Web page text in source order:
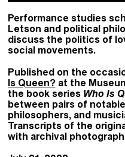
Performance studies
Letson and political
discuss the politics of
social movements.
Published on the
Is Queen?at the
the book series Who Is
between pairs of
philosophers, and
Transcripts of the
with archival